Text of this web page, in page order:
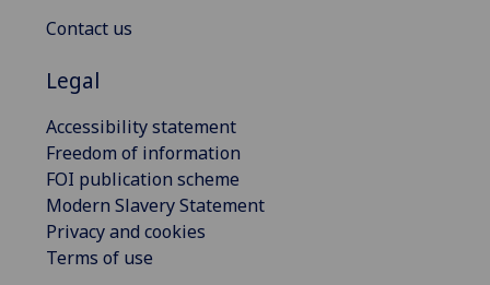
Contact us
Legal
Accessibility statement
Freedom of information
FOI publication scheme
Modern Slavery Statement
Privacy and cookies
Terms of use